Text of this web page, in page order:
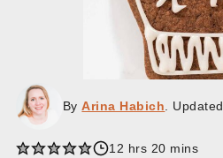
ByArina Habich . Updated
12 hours
hrs 20minutes
mins